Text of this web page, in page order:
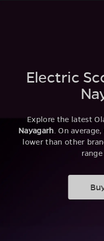
Electric
Explore the latest
Nayagarh. On
lower than other